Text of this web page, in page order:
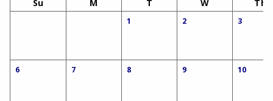
Su M T W Th
1 2 3
6 7 8 9 10